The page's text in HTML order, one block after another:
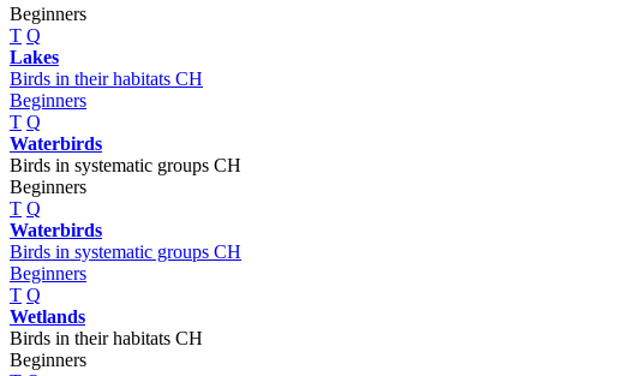
Beginners
T Q
Lakes
Birds in their habitats CH
Beginners
T Q
Waterbirds
Birds in systematic groups CH
Beginners
T Q
Waterbirds
Birds in systematic groups CH
Beginners
T Q
Wetlands
Birds in their habitats CH
Beginners